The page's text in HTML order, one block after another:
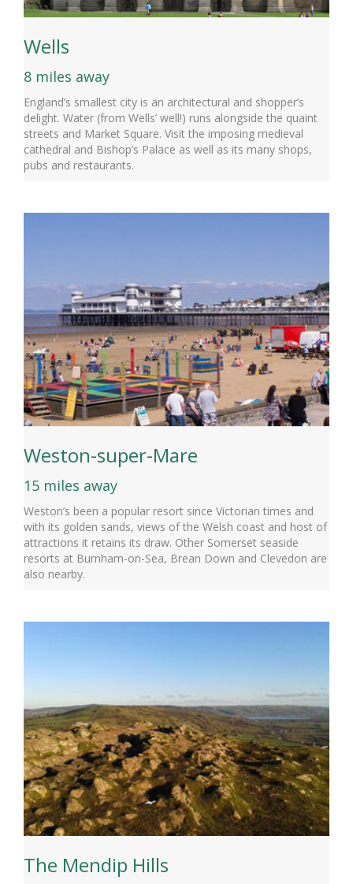
Wells
8 miles away
England’s smallest city is an architectural and shopper’s
delight. Water (from Wells’ well!) runs alongside the quaint
streets and Market Square. Visit the imposing medieval
cathedral and Bishop’s Palace as well as its many shops,
pubs and restaurants.
Weston-super-Mare
15 miles away
Weston’s been a popular resort since Victorian times and
with its golden sands, views of the Welsh coast and host of
attractions it retains its draw. Other Somerset seaside
resorts at Burnham-on-Sea, Brean Down and Clevedon are
also nearby.
The Mendip Hills